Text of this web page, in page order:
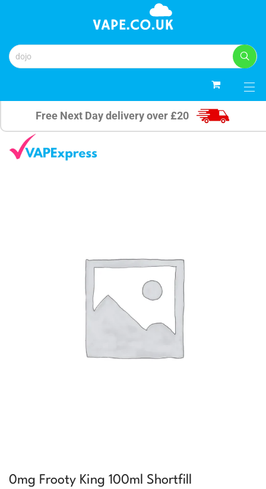
Free Next Day delivery over £20
0mg Frooty King 100ml Shortfill